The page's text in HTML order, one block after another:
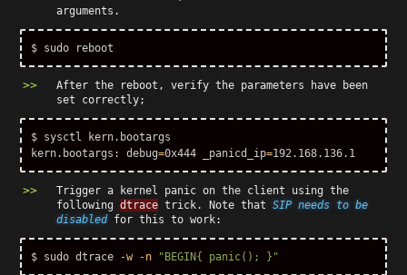
arguments.
$ sudo
After the reboot, verify the parameters have been
set correctly;
$ sysctl kern.bootargs
kern.bootargs: debug=0x444 _panicd_ip=
Trigger a kernel panic on the client using the
followingdtrace trick. Note thatSIP needs to be
disabled for this to work:
$ sudo dtrace -w -n "BEGIN{ panic(); }"